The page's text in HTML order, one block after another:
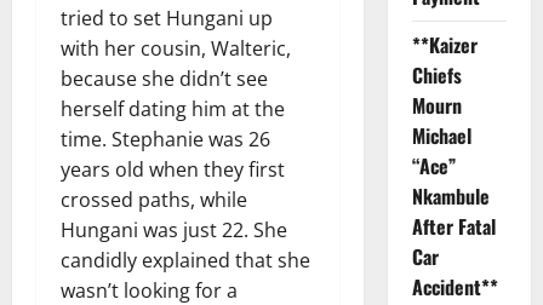
tried to set Hungani up
with her cousin, Walteric,
because she didn’t see
herself dating him at the
time. Stephanie was 26
years old when they first
crossed paths, while
Hungani was just 22. She
candidly explained that she
wasn’t looking for a
**Kaizer
Chiefs
Mourn
Michael
“Ace”
Nkambule
After Fatal
Car
Accident**